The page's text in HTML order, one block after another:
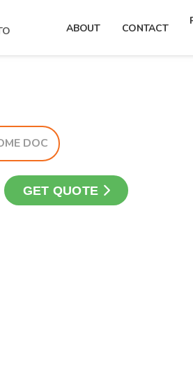
ABOUT CONTACT
DOC
GET QUOTE